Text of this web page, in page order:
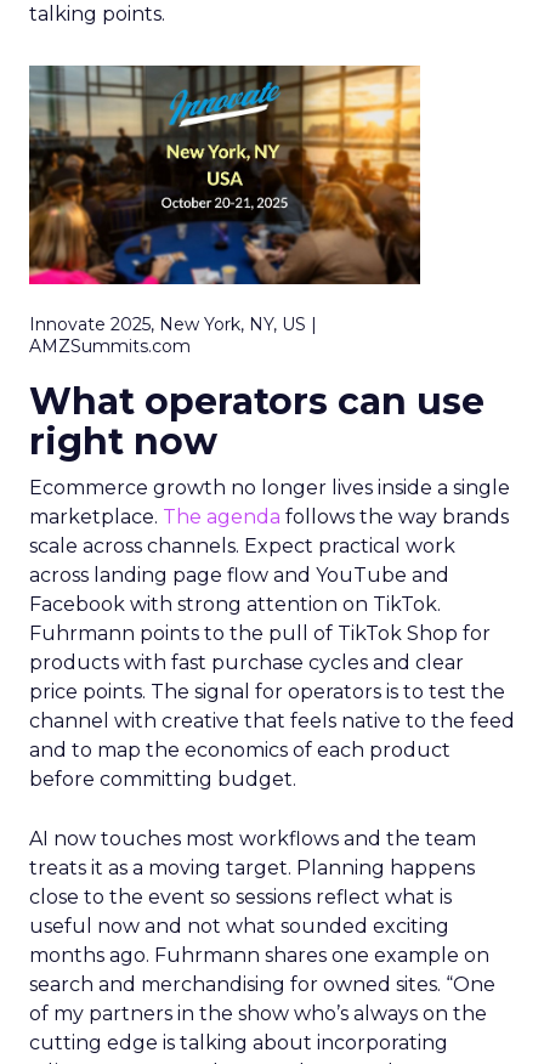
talking points.
Innovate 2025, New York, NY, US |
AMZSummits.com
What operators can use
right now
Ecommerce growth no longer lives inside a single
marketplace. The agenda follows the way brands
scale across channels. Expect practical work
across landing page flow and YouTube and
Facebook with strong attention on TikTok.
Fuhrmann points to the pull of TikTok Shop for
products with fast purchase cycles and clear
price points. The signal for operators is to test the
channel with creative that feels native to the feed
and to map the economics of each product
before committing budget.
AI now touches most workflows and the team
treats it as a moving target. Planning happens
close to the event so sessions reflect what is
useful now and not what sounded exciting
months ago. Fuhrmann shares one example on
search and merchandising for owned sites. “One
of my partners in the show who’s always on the
cutting edge is talking about incorporating